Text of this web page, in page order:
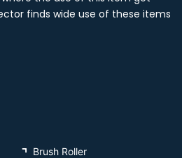
finds wide use of these items
Brush Roller